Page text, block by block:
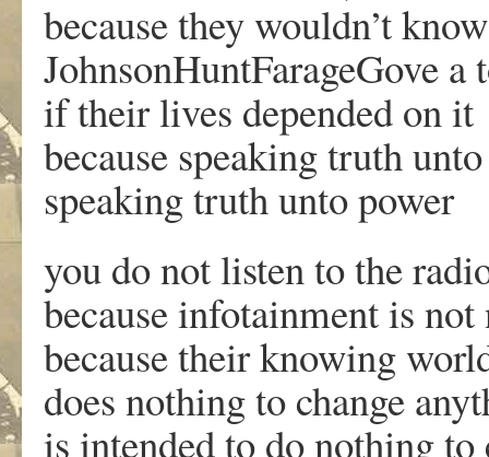
because they wouldn’t
JohnsonHuntFarageGove a
if their lives depended on it
because speaking truth
speaking truth unto power
you do not listen to the
because infotainment is not
because their knowing
does nothing to change
is intended to do nothing to